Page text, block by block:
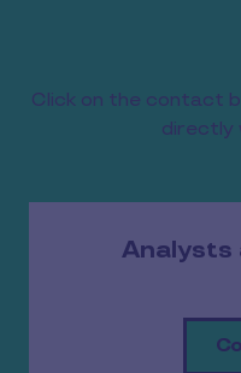
Click on the contact
directly
Analysts